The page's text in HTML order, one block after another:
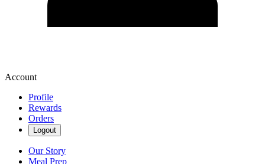
Account
Profile
Rewards
Orders
Logout
Our Story
Meal Prep